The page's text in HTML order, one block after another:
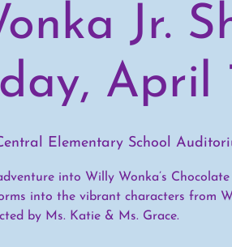
Jr.
April
Elementary School
into Willy Wonka’s Chocolate
into the vibrant characters from
by Ms. Katie & Ms. Grace.